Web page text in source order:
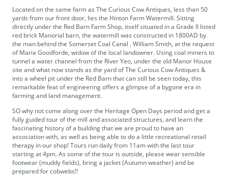
Located on the same farm as The Curious Cow Antiques, less than 50
yards from our front door, lies the Hinton Farm Watermill. Sitting
directly under the Red Barn Farm Shop, itself situated in a Grade II listed
red brick Manorial barn, the watermill was constructed in 1800AD by
the man behind the Somerset Coal Canal , William Smith, at the request
of Maria Goodforde, widow of the local landowner. Using coal miners to
tunnel a water channel from the River Yeo, under the old Manor House
site and what now stands as the yard of The Curious Cow Antiques &
into a wheel pit under the Red Barn that can still be seen today, this
remarkable feat of engineering offers a glimpse of a bygone era in
farming and land management.
SO why not come along over the Heritage Open Days period and get a
fully guided tour of the mill and associated structures, and learn the
fascinating history of a building that we are proud to have an
association with, as well as being able to do a little recreational retail
therapy in our shop! Tours run daily from 11am with the last tour
starting at 4pm. As some of the tour is outside, please wear sensible
footwear (muddy fields), bring a jacket (Autumn weather) and be
prepared for cobwebs!!